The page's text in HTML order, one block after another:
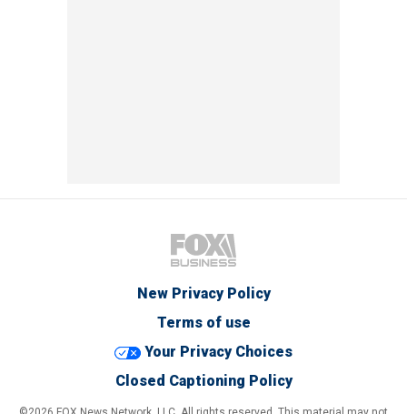
New Privacy Policy
Terms of use
Your Privacy Choices
Closed Captioning Policy